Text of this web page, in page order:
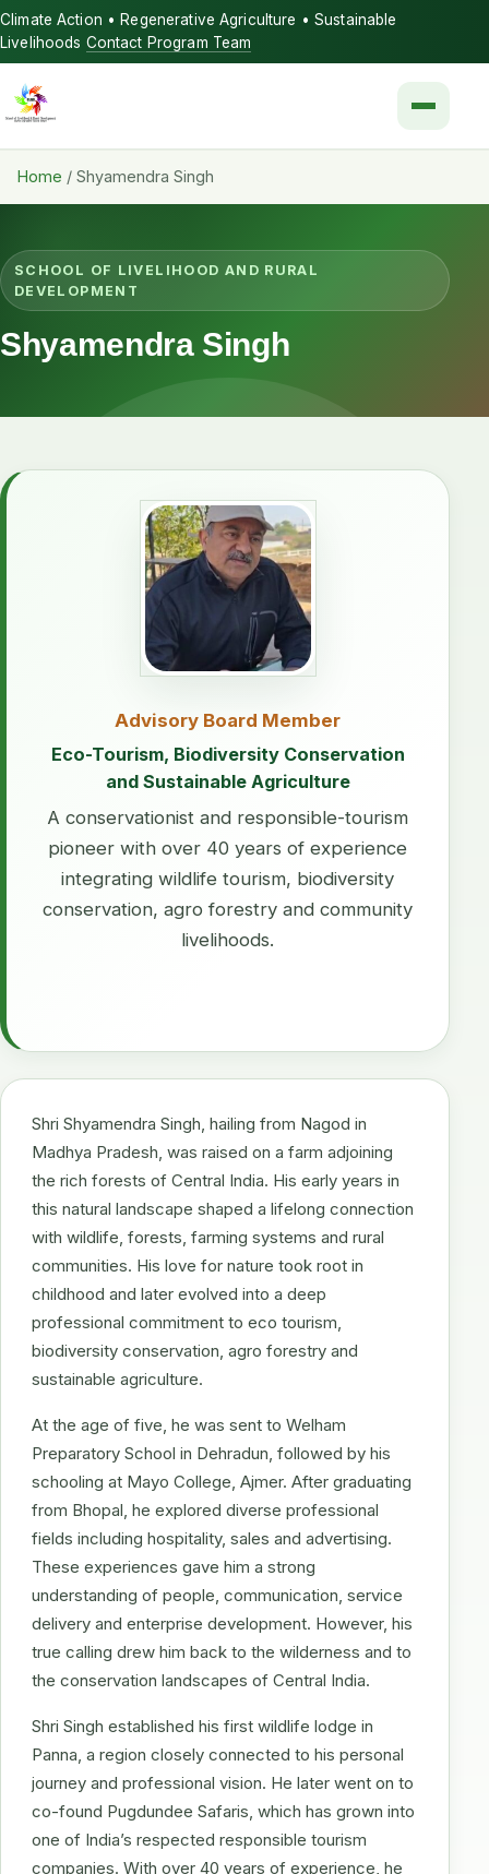
Climate Action • Regenerative Agriculture • Sustainable
Livelihoods Contact Program Team
Menu
Home / Shyamendra Singh
SCHOOL OF LIVELIHOOD AND RURAL
DEVELOPMENT
Shyamendra Singh
Advisory Board Member
Eco-Tourism, Biodiversity Conservation
and Sustainable Agriculture
A conservationist and responsible-tourism
pioneer with over 40 years of experience
integrating wildlife tourism, biodiversity
conservation, agro forestry and community
livelihoods.
Shri Shyamendra Singh, hailing from Nagod in
Madhya Pradesh, was raised on a farm adjoining
the rich forests of Central India. His early years in
this natural landscape shaped a lifelong connection
with wildlife, forests, farming systems and rural
communities. His love for nature took root in
childhood and later evolved into a deep
professional commitment to eco tourism,
biodiversity conservation, agro forestry and
sustainable agriculture.
At the age of five, he was sent to Welham
Preparatory School in Dehradun, followed by his
schooling at Mayo College, Ajmer. After graduating
from Bhopal, he explored diverse professional
fields including hospitality, sales and advertising.
These experiences gave him a strong
understanding of people, communication, service
delivery and enterprise development. However, his
true calling drew him back to the wilderness and to
the conservation landscapes of Central India.
Shri Singh established his first wildlife lodge in
Panna, a region closely connected to his personal
journey and professional vision. He later went on to
co-found Pugdundee Safaris, which has grown into
one of India’s respected responsible tourism
companies. With over 40 years of experience, he